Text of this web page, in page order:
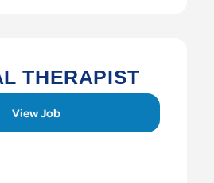
THERAPIST
View Job